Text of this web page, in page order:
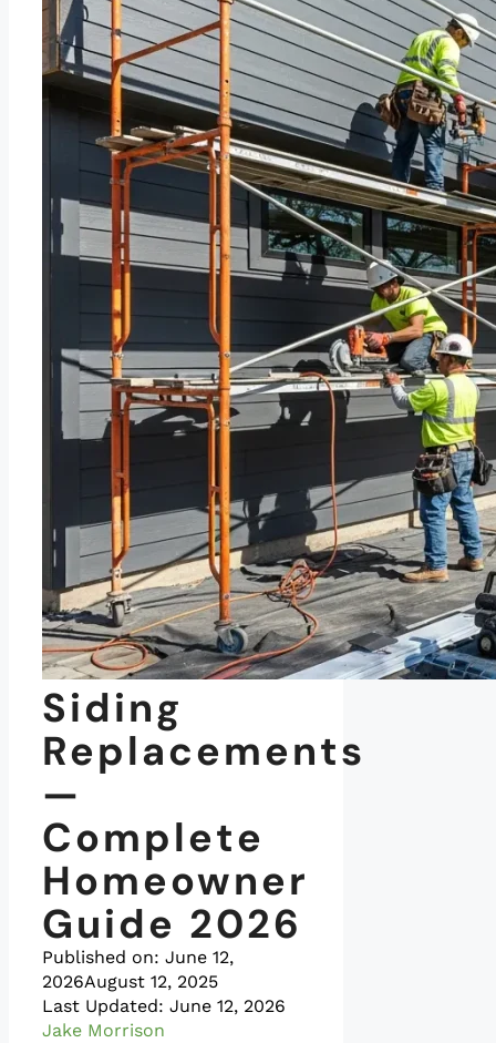
Siding
Replacements
—
Complete
Homeowner
Guide 2026
Published on: June 12,
2026August 12, 2025
Last Updated: June 12, 2026
Jake Morrison